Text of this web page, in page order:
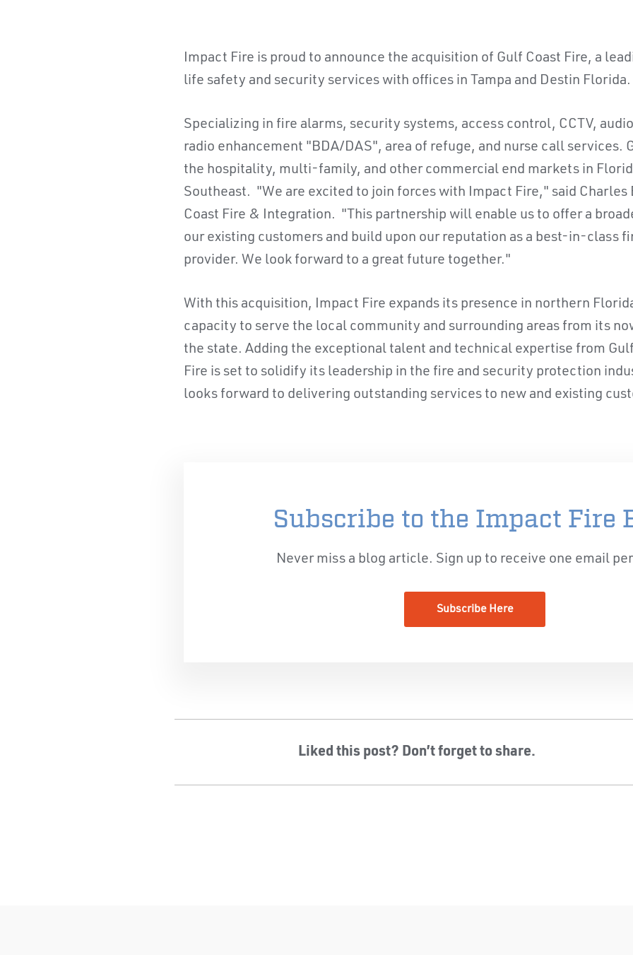
Impact Fire is proud to announce the acquisition of Gulf Coast Fire, a
life safety and security services with offices in Tampa and Destin Florida.
Specializing in fire alarms, security systems, access control, CCTV,
radio enhancement "BDA/DAS", area of refuge, and nurse call services.
the hospitality, multi-family, and other commercial end markets in
Southeast. "We are excited to join forces with Impact Fire," said Charles
Coast Fire & Integration. "This partnership will enable us to offer a
our existing customers and build upon our reputation as a best-in-class
provider. We look forward to a great future together."
With this acquisition, Impact Fire expands its presence in northern
capacity to serve the local community and surrounding areas from its
the state. Adding the exceptional talent and technical expertise from
Fire is set to solidify its leadership in the fire and security protection
looks forward to delivering outstanding services to new and existing
Subscribe to the Impact Fire
Never miss a blog article. Sign up to receive one email
Subscribe Here
Liked this post? Don’t forget to share.